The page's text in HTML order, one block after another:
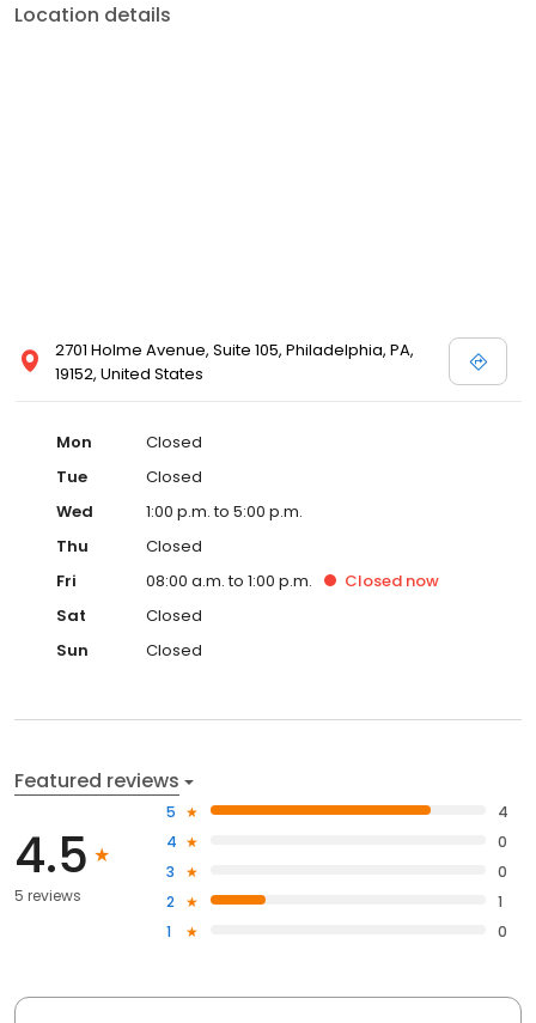
Location details
2701 Holme Avenue, Suite 105, Philadelphia, PA,
19152, United States
Mon
Closed
Tue
Closed
Wed
1:00 p.m. to 5:00 p.m.
Thu
Closed
Fri
08:00 a.m. to 1:00 p.m. Closed now
Sat
Closed
Sun
Closed
Featured reviews
4.5
5 reviews
5
4
4
0
3
0
2
1
1
0